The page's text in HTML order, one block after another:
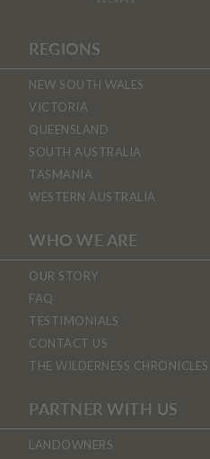
REGIONS
NEW SOUTH WALES
VICTORIA
QUEENSLAND
SOUTH AUSTRALIA
TASMANIA
WESTERN AUSTRALIA
WHO WE ARE
OUR STORY
FAQ
TESTIMONIALS
CONTACT US
THE WILDERNESS CHRONICLES
PARTNER WITH US
LANDOWNERS